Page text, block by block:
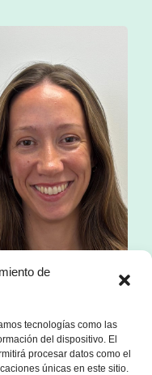
de
tecnologías como las
del dispositivo. El
procesar datos como el
únicas en este sitio.
Manager in consulting
in the energy sector